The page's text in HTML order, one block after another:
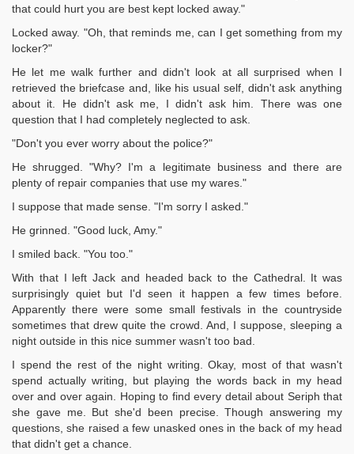
that could hurt you are best kept locked away."
Locked away. "Oh, that reminds me, can I get something from my
locker?"
He let me walk further and didn't look at all surprised when I
retrieved the briefcase and, like his usual self, didn't ask anything
about it. He didn't ask me, I didn't ask him. There was one
question that I had completely neglected to ask.
"Don't you ever worry about the police?"
He shrugged. "Why? I'm a legitimate business and there are
plenty of repair companies that use my wares."
I suppose that made sense. "I'm sorry I asked."
He grinned. "Good luck, Amy."
I smiled back. "You too."
With that I left Jack and headed back to the Cathedral. It was
surprisingly quiet but I'd seen it happen a few times before.
Apparently there were some small festivals in the countryside
sometimes that drew quite the crowd. And, I suppose, sleeping a
night outside in this nice summer wasn't too bad.
I spend the rest of the night writing. Okay, most of that wasn't
spend actually writing, but playing the words back in my head
over and over again. Hoping to find every detail about Seriph that
she gave me. But she'd been precise. Though answering my
questions, she raised a few unasked ones in the back of my head
that didn't get a chance.